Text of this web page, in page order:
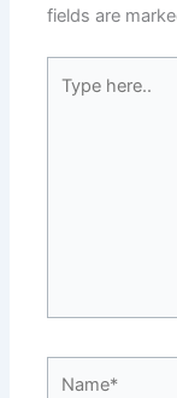
fields are
here..